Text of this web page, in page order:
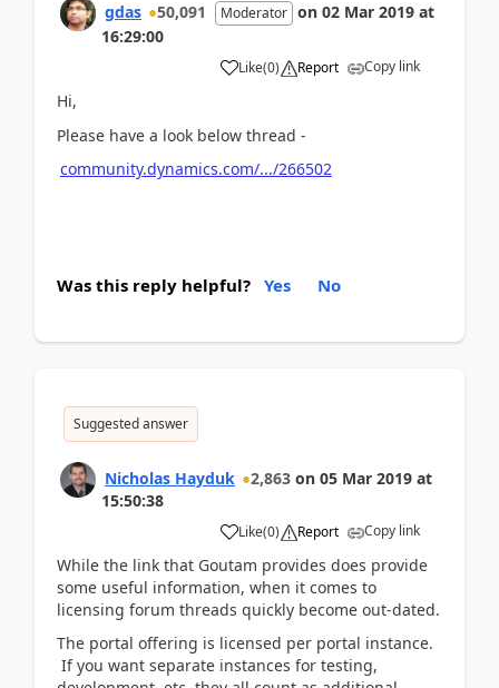
gdas 50,091 Moderator on 02 Mar 2019 at
16:29:00
Like(0) Report Copy link
Hi,
Please have a look below thread -
community.dynamics.com/.../266502
Was this reply helpful? Yes No
Suggested answer
Nicholas Hayduk 2,863 on 05 Mar 2019 at
15:50:38
Like(0) Report Copy link
While the link that Goutam provides does provide
some useful information, when it comes to
licensing forum threads quickly become out-dated.
The portal offering is licensed per portal instance.
If you want separate instances for testing,